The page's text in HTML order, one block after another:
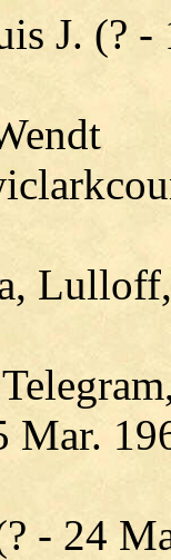
J. (? -
Mar.
- 24